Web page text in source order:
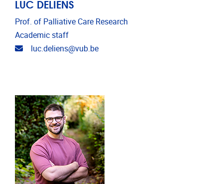
LUC DELIENS
Prof. of Palliative Care Research
Academic staff
Email address
luc.deliens@vub.be